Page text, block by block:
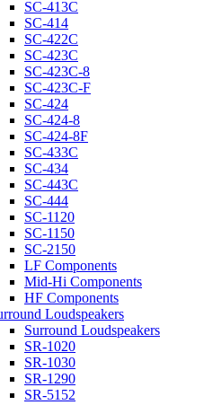
SC-413C
SC-414
SC-422C
SC-423C
SC-423C-8
SC-423C-F
SC-424
SC-424-8
SC-424-8F
SC-433C
SC-434
SC-443C
SC-444
SC-1120
SC-1150
SC-2150
LF Components
Mid-Hi Components
HF Components
Loudspeakers
Surround Loudspeakers
SR-1020
SR-1030
SR-1290
SR-5152